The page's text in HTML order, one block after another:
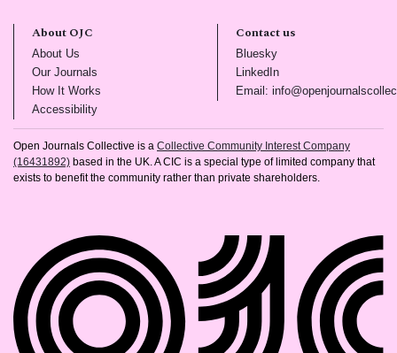
About OJC
About Us
Our Journals
How It Works
Accessibility(opens in new tab)
Contact us
Bluesky(opens in new tab)
LinkedIn(opens in new tab)
Email:
Open Journals Collective is a Collective Community Interest Company
(16431892) based in the UK. A CIC is a special type of limited company that
exists to benefit the community rather than private shareholders.